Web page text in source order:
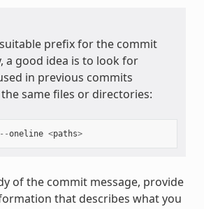
prefix for the commit
a good idea is to look for
in previous commits
same files or directories:
--oneline <paths>
of the commit message, provide
that describes what you